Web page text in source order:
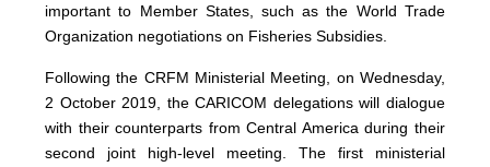
important to Member States, such as the World Trade
Organization negotiations on Fisheries Subsidies.
Following the CRFM Ministerial Meeting, on Wednesday,
2 October 2019, the CARICOM delegations will dialogue
with their counterparts from Central America during their
second joint high-level meeting. The first ministerial